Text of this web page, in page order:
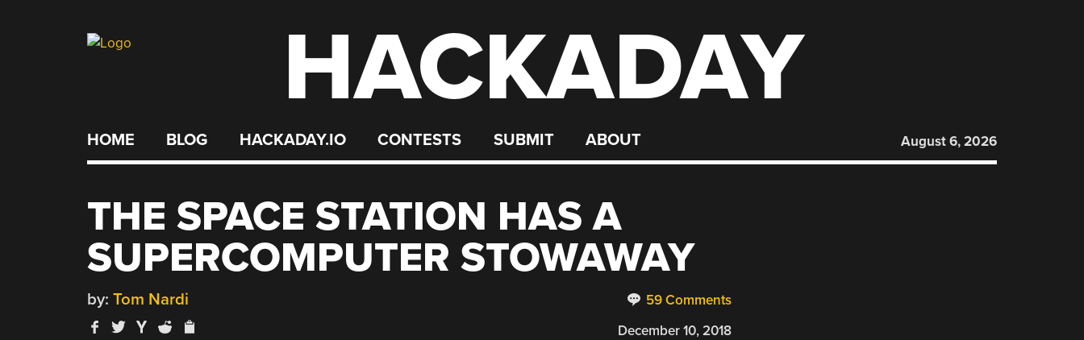
HACKADAY
HOME BLOG HACKADAY.IO CONTESTS SUBMIT ABOUT August 6, 2026
THE SPACE STATION HAS A
SUPERCOMPUTER STOWAWAY
59 Comments
by: Tom Nardi
December 10, 2018